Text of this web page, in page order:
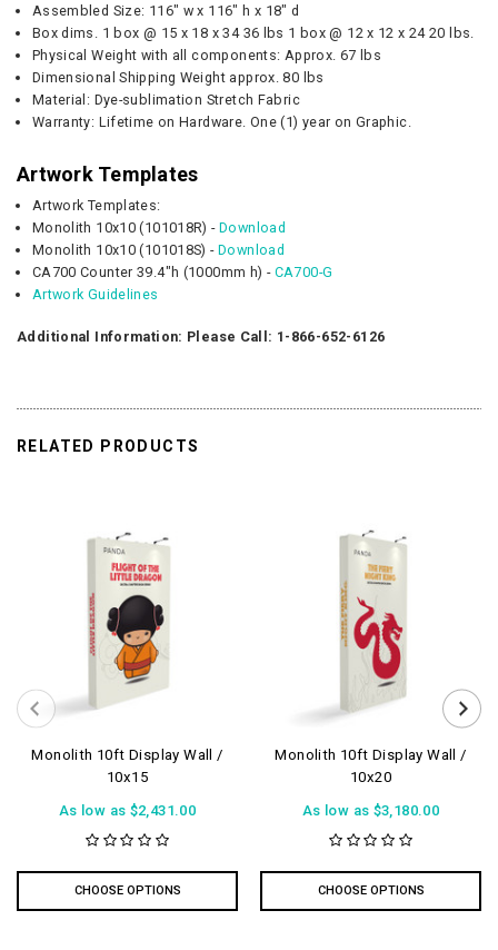
Assembled Size: 116" w x 116" h x 18" d
Box dims. 1 box @ 15 x 18 x 34 36 lbs 1 box @ 12 x 12 x 24 20 lbs.
Physical Weight with all components: Approx. 67 lbs
Dimensional Shipping Weight approx. 80 lbs
Material: Dye-sublimation Stretch Fabric
Warranty: Lifetime on Hardware. One (1) year on Graphic.
Artwork Templates
Artwork Templates:
Monolith 10x10 (101018R) -Download
Monolith 10x10 (101018S) -Download
CA700 Counter 39.4"h (1000mm h) - CA700-G
Artwork Guidelines
Additional Information: Please Call: 1-866-652-6126
RELATED PRODUCTS
Monolith 10ft Display Wall /
10x15
As low as $2,431.00
CHOOSE OPTIONS
Monolith 10ft Display Wall /
10x20
As low as $3,180.00
CHOOSE OPTIONS